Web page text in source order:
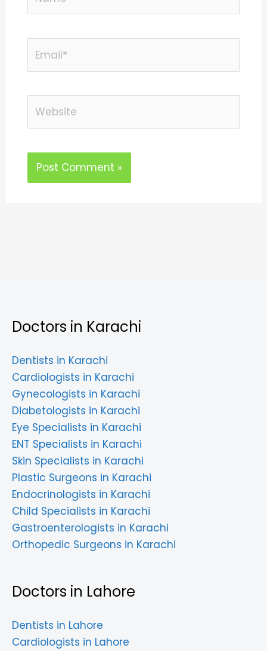
Doctors in Karachi
Dentists in Karachi
Cardiologists in Karachi
Gynecologists in Karachi
Diabetologists in Karachi
Eye Specialists in Karachi
ENT Specialists in Karachi
Skin Specialists in Karachi
Plastic Surgeons in Karachi
Endocrinologists in Karachi
Child Specialists in Karachi
Gastroenterologists in Karachi
Orthopedic Surgeons in Karachi
Doctors in Lahore
Dentists in Lahore
Cardiologists in Lahore